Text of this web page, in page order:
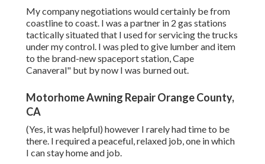
My company negotiations would certainly be from
coastline to coast. I was a partner in 2 gas stations
tactically situated that I used for servicing the trucks
under my control. I was pled to give lumber and item
to the brand-new spaceport station, Cape
Canaveral" but by now I was burned out.
Motorhome Awning Repair Orange County,
CA
(Yes, it was helpful) however I rarely had time to be
there. I required a peaceful, relaxed job, one in which
I can stay home and job.